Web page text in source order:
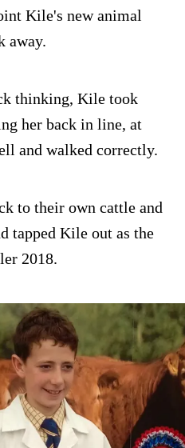
Kile's new animal
away.
thinking, Kile took
her back in line, at
and walked correctly.
to their own cattle and
tapped Kile out as the
2018.